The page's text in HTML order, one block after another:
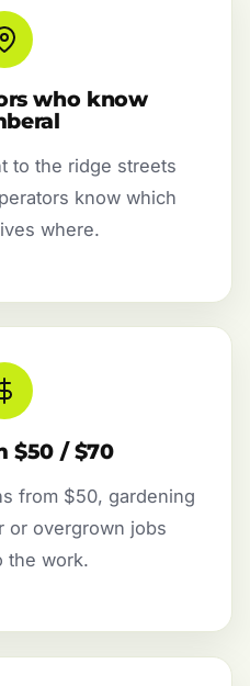
who know
to the ridge streets
know which
where.
$50 / $70
from $50, gardening
overgrown jobs
the work.